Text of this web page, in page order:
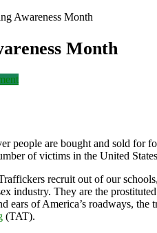
Awareness Month
Month
people are bought and sold for
of victims in the United
recruit out of our
industry. They are the
ears of America’s roadways,
(TAT).